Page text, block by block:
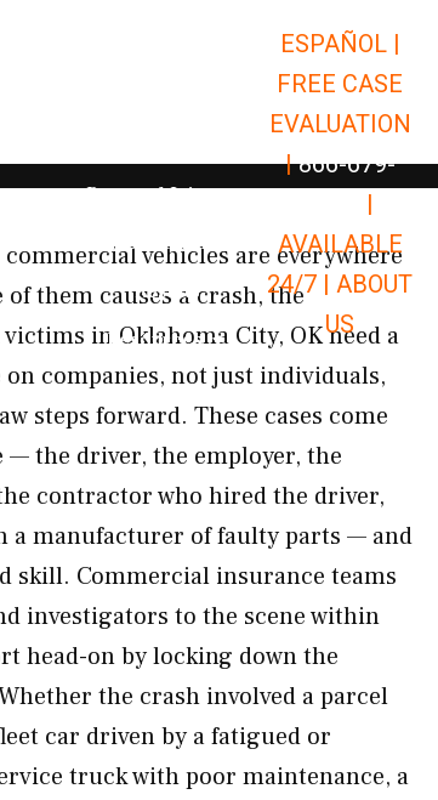
Open Car Accidents
Open Truck Accidents
Open
Personal Injury Open Personal Injury
Premises Liability Open Premises
Results
Resources Open Resources
ESPAÑOL |
FREE CASE
EVALUATION
| 866-679-
|
AVAILABLE
24/7 | ABOUT
US
vehicles are everywhere
them causes a crash, the
in Oklahoma City, OK need a
companies, not just individuals,
steps forward. These cases come
— the driver, the employer, the
contractor who hired the driver,
a manufacturer of faulty parts — and
skill. Commercial insurance teams
investigators to the scene within
head-on by locking down the
the crash involved a parcel
car driven by a fatigued or
truck with poor maintenance, a